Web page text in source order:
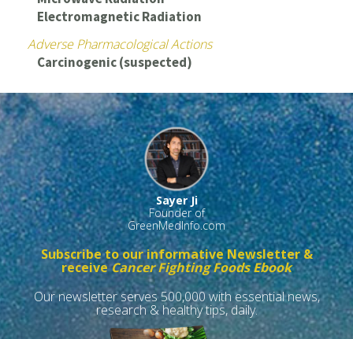
Electromagnetic Radiation
Adverse Pharmacological Actions
Carcinogenic (suspected)
Sayer Ji
Founder of
GreenMedInfo.com
Subscribe to our informative Newsletter &
receiveCancer Fighting Foods Ebook
Our newsletter serves 500,000 with essential news,
research & healthy tips, daily.